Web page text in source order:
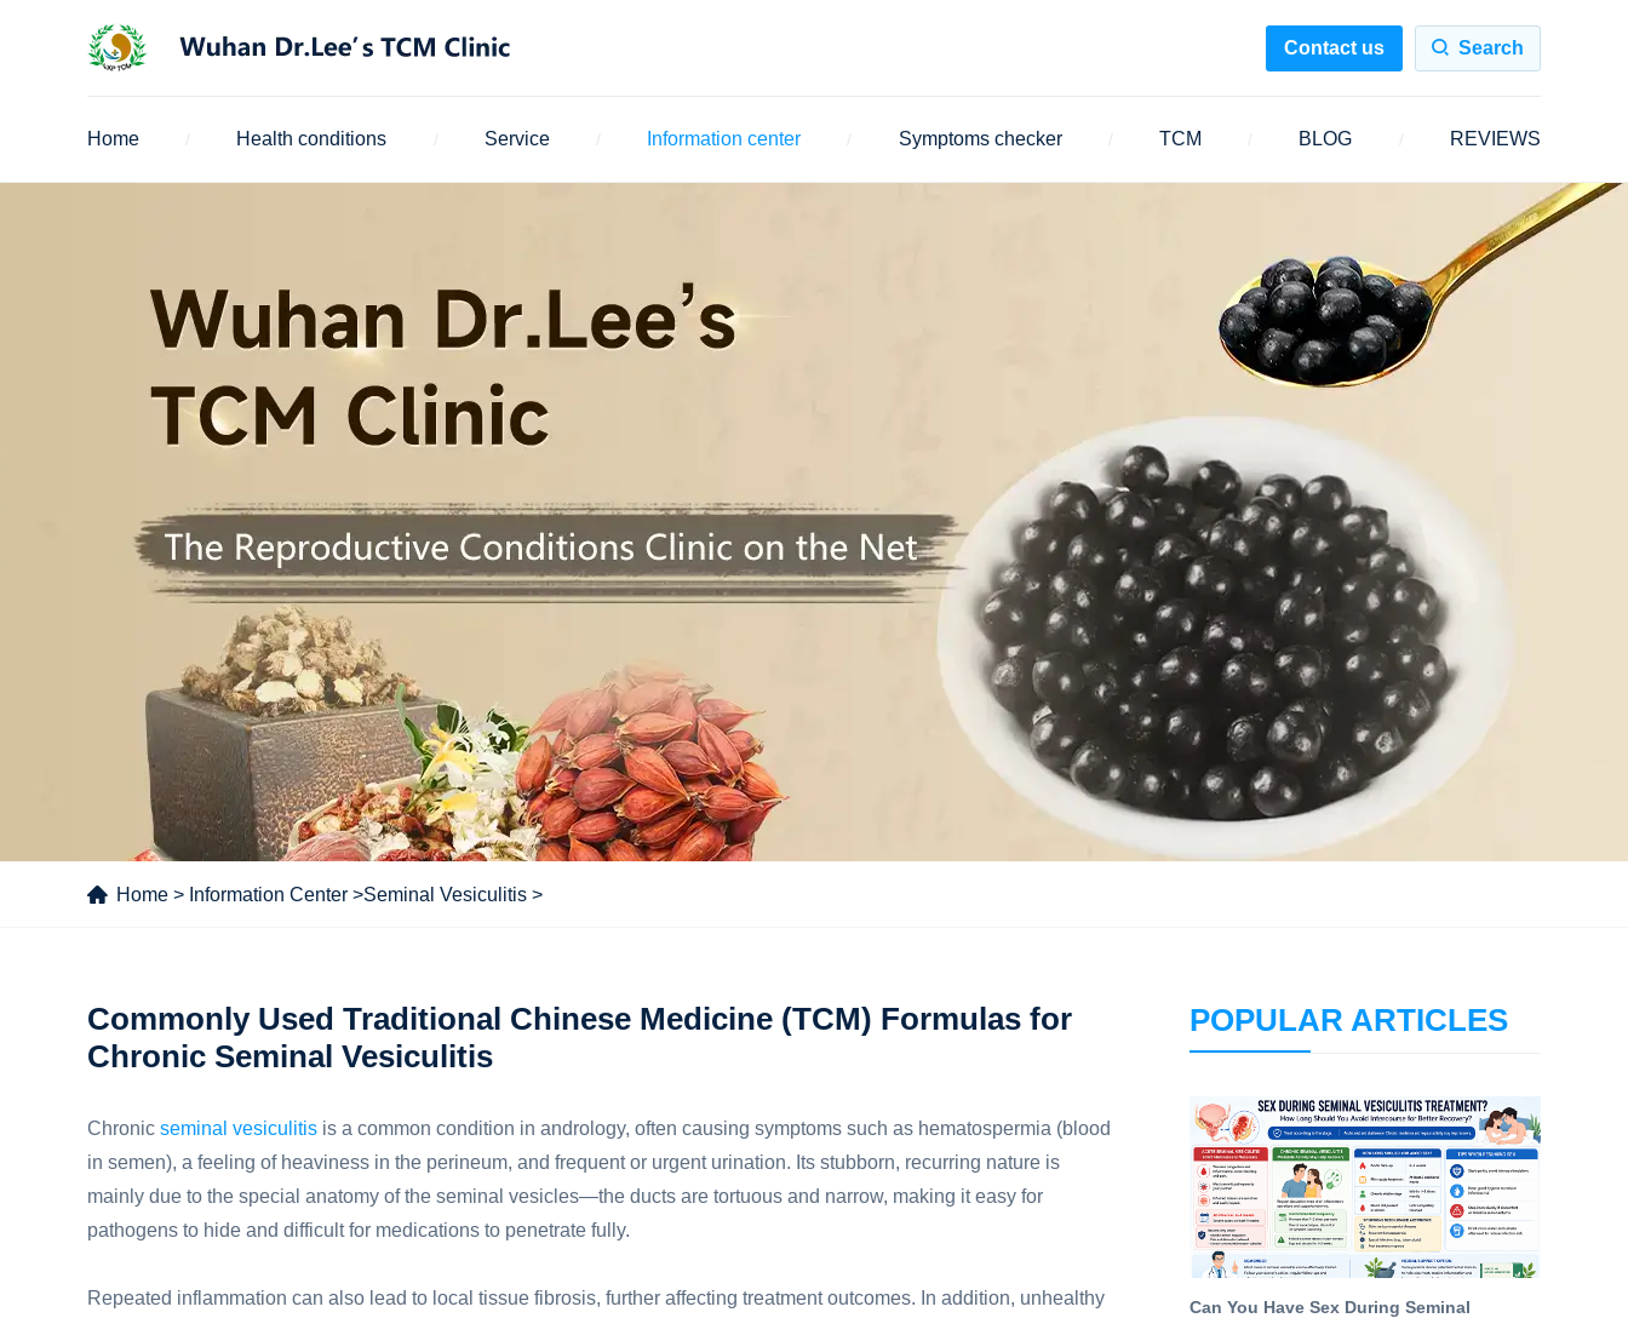
Contact us Search
Home / Health conditions / Service / Information center / Symptoms checker / TCM / BLOG / REVIEWS
Home > Information Center >Seminal Vesiculitis >
Commonly Used Traditional Chinese Medicine (TCM) Formulas for
Chronic Seminal Vesiculitis
Chronic seminal vesiculitis is a common condition in andrology, often causing symptoms such as hematospermia (blood
in semen), a feeling of heaviness in the perineum, and frequent or urgent urination. Its stubborn, recurring nature is
mainly due to the special anatomy of the seminal vesicles—the ducts are tortuous and narrow, making it easy for
pathogens to hide and difficult for medications to penetrate fully.
Repeated inflammation can also lead to local tissue fibrosis, further affecting treatment outcomes. In addition, unhealthy
POPULAR ARTICLES
Can You Have Sex During Seminal